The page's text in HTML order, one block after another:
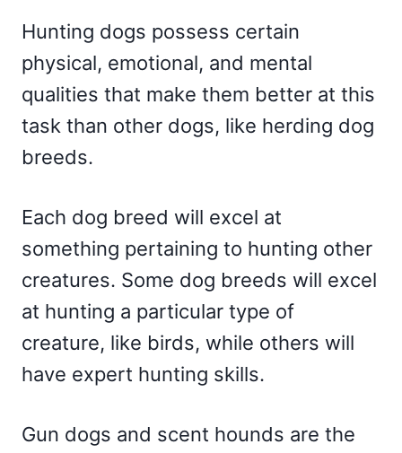
Hunting dogs possess certain
physical, emotional, and mental
qualities that make them better at this
task than other dogs, like herding dog
breeds.
Each dog breed will excel at
something pertaining to hunting other
creatures. Some dog breeds will excel
at hunting a particular type of
creature, like birds, while others will
have expert hunting skills.
Gun dogs and scent hounds are the